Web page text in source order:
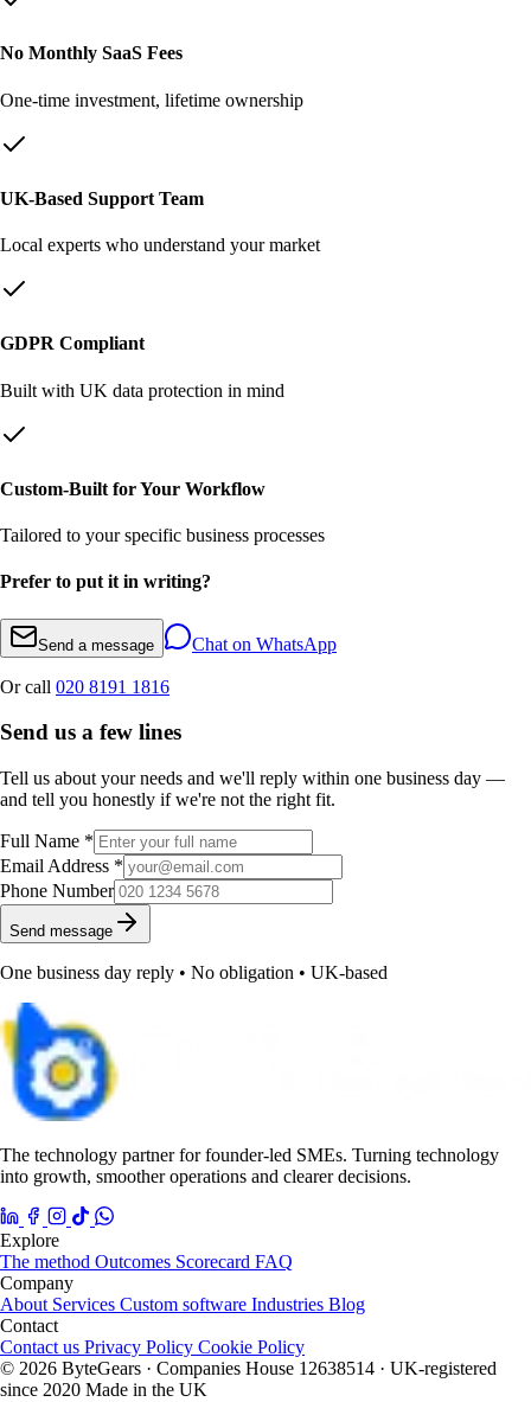
No Monthly SaaS Fees
One-time investment, lifetime ownership
UK-Based Support Team
Local experts who understand your market
GDPR Compliant
Built with UK data protection in mind
Custom-Built for Your Workflow
Tailored to your specific business processes
Prefer to put it in writing?
Send a message Chat on WhatsApp
Or call 020 8191 1816
Send us a few lines
Tell us about your needs and we'll reply within one business day —
and tell you honestly if we're not the right fit.
Full Name *
Email Address *
Phone Number
Send message
One business day reply • No obligation • UK-based
The technology partner for founder-led SMEs. Turning technology
into growth, smoother operations and clearer decisions.
Explore
The method Outcomes Scorecard FAQ
Company
About Services Custom software Industries Blog
Contact
Contact us Privacy Policy Cookie Policy
© 2026 ByteGears · Companies House 12638514 · UK-registered
since 2020 Made in the UK